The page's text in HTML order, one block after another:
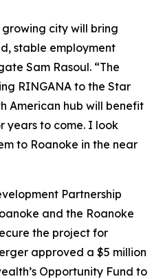
city will bring
stable employment
Sam Rasoul. “The
RINGANA to the Star
American hub will benefit
years to come. I look
to Roanoke in the near
Partnership
and the Roanoke
the project for
approved a $5 million
Opportunity Fund to